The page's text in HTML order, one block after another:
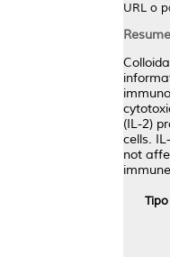
URL o
(IL-2)
cells.
not